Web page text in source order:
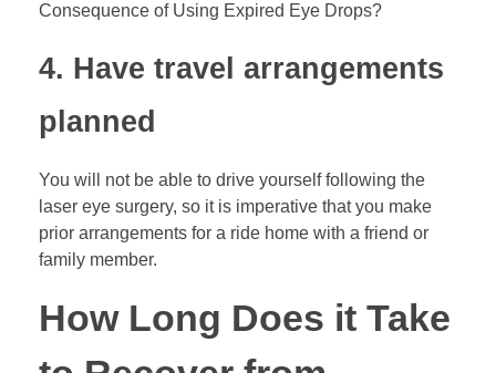
Consequence of Using Expired Eye Drops?
4. Have travel arrangements
planned
You will not be able to drive yourself following the
laser eye surgery, so it is imperative that you make
prior arrangements for a ride home with a friend or
family member.
How Long Does it Take